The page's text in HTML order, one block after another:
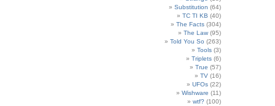
Substitution (64)
TC TI KB (40)
The Facts (304)
The Law (95)
Told You So (263)
Tools (3)
Triplets (6)
True (57)
TV (16)
UFOs (22)
Wishware (11)
wtf? (100)